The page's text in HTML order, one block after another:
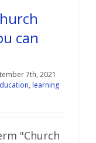
can
7th, 2021
, learning
"Church